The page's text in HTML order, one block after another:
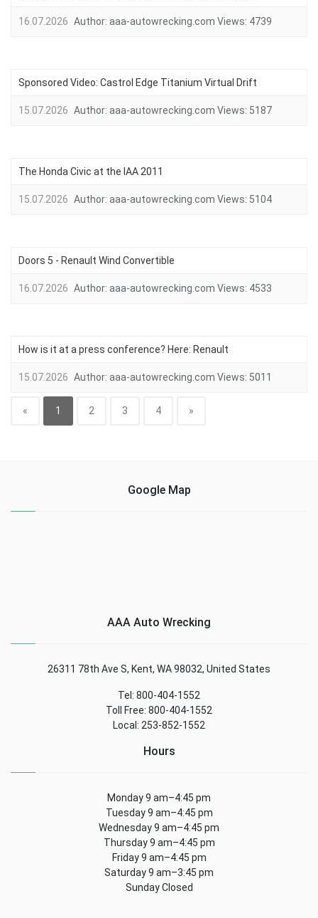
16.07.2026 Author: aaa-autowrecking.com Views: 4739
Sponsored Video: Castrol Edge Titanium Virtual Drift
15.07.2026 Author: aaa-autowrecking.com Views: 5187
The Honda Civic at the IAA 2011
15.07.2026 Author: aaa-autowrecking.com Views: 5104
Doors 5 - Renault Wind Convertible
16.07.2026 Author: aaa-autowrecking.com Views: 4533
How is it at a press conference? Here: Renault
15.07.2026 Author: aaa-autowrecking.com Views: 5011
« 1 2 3 4 »
Google Map
AAA Auto Wrecking
26311 78th Ave S, Kent, WA 98032, United States
Tel: 800-404-1552
Toll Free: 800-404-1552
Local: 253-852-1552
Hours
Monday 9 am–4:45 pm
Tuesday 9 am–4:45 pm
Wednesday 9 am–4:45 pm
Thursday 9 am–4:45 pm
Friday 9 am–4:45 pm
Saturday 9 am–3:45 pm
Sunday Closed